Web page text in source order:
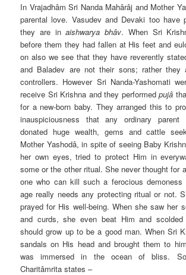
In Vrajadhâm Sri Nanda Mahârâj and Mother
parental love. Vasudev and Devaki too have
they are inaishwarya bhâv. When Sri
before them they had fallen at His feet and
on also we see that they have reverently
and Baladev are not their sons; rather they
controllers. However Sri Nanda-Yashomati
receive Sri Krishna and they performedpujâ
for a new-born baby. They arranged this to
inauspiciousness that any ordinary
donated huge wealth, gems and cattle
Mother Yashodâ, in spite of seeing Baby
her own eyes, tried to protect Him in
some or the other ritual. She never thought for
one who can kill such a ferocious
age really needs any protecting ritual or not.
prayed for His well-being. When she saw her
and curds, she even beat Him and
should grow up to be a good man. When Sri
sandals on His head and brought them to
was immersed in the ocean of bliss.
Charitâmrita states –